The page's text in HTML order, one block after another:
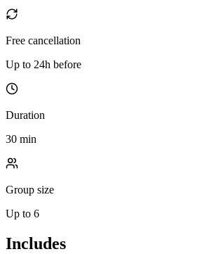
Free cancellation
Up to 24h before
Duration
30 min
Group size
Up to 6
Includes